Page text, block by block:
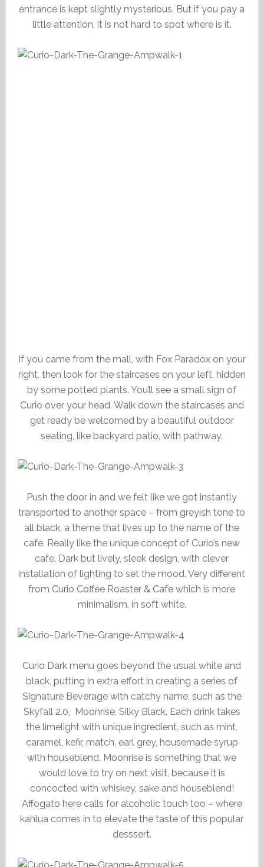
entrance is kept slightly mysterious. But if you pay a
little attention, it is not hard to spot where is it.
If you came from the mall, with Fox Paradox on your
right, then look for the staircases on your left, hidden
by some potted plants. You’ll see a small sign of
Curio over your head. Walk down the staircases and
get ready be welcomed by a beautiful outdoor
seating, like backyard patio, with pathway.
Push the door in and we felt like we got instantly
transported to another space – from greyish tone to
all black, a theme that lives up to the name of the
cafe. Really like the unique concept of Curio’s new
cafe. Dark but lively, sleek design, with clever
installation of lighting to set the mood. Very different
from Curio Coffee Roaster & Cafe which is more
minimalism, in soft white.
Curio Dark menu goes beyond the usual white and
black, putting in extra effort in creating a series of
Signature Beverage with catchy name, such as the
Skyfall 2.0, Moonrise, Silky Black. Each drink takes
the limelight with unique ingredient, such as mint,
caramel, kefir, match, earl grey, housemade syrup
with houseblend. Moonrise is something that we
would love to try on next visit, because it is
concocted with whiskey, sake and houseblend!
Affogato here calls for alcoholic touch too – where
kahlua comes in to elevate the taste of this popular
desssert.